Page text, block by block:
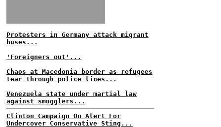
Protesters in Germany attack migrant
buses...
'Foreigners out'...
Chaos at Macedonia border as refugees
tear through police lines...
Venezuela state under martial law
against smugglers...
Clinton Campaign On Alert For
Undercover Conservative Sting...